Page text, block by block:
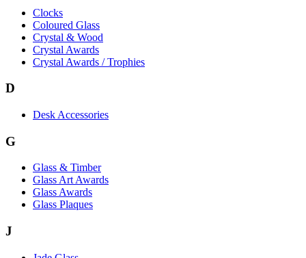
Clocks
Coloured Glass
Crystal & Wood
Crystal Awards
Crystal Awards / Trophies
D
Desk Accessories
G
Glass & Timber
Glass Art Awards
Glass Awards
Glass Plaques
J